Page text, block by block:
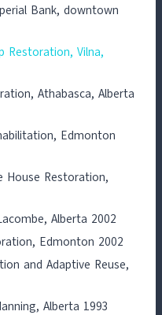
Bank, downtown
Restoration, Vilna,
Athabasca, Alberta
Edmonton
House Restoration,
Alberta 2002
Edmonton 2002
and Adaptive Reuse,
Alberta 1993